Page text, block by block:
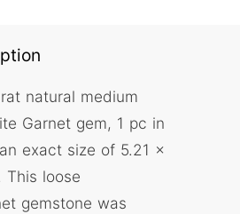
natural medium
Garnet gem, 1 pc in
exact size of 5.21 x
loose
gemstone was